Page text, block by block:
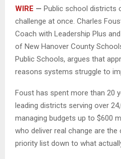
WIRE — Public school districts
challenge at once. Charles
Coach with Leadership Plus
of New Hanover County
Public Schools, argues that
reasons systems struggle to
Foust has spent more than 20
leading districts serving over
managing budgets up to $600
who deliver real change are
priority list down to what